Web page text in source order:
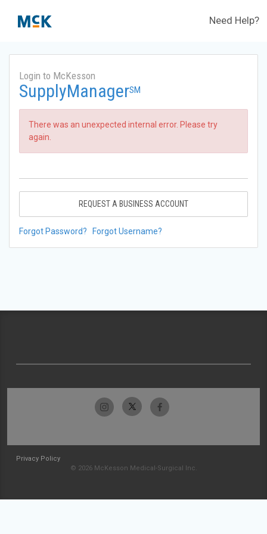
Need Help?
Login to McKesson
SupplyManagerSM
There was an unexpected internal error. Please try
again.
REQUEST A BUSINESS ACCOUNT
Forgot Password? Forgot Username?
Privacy Policy
© 2026 McKesson Medical-Surgical Inc.